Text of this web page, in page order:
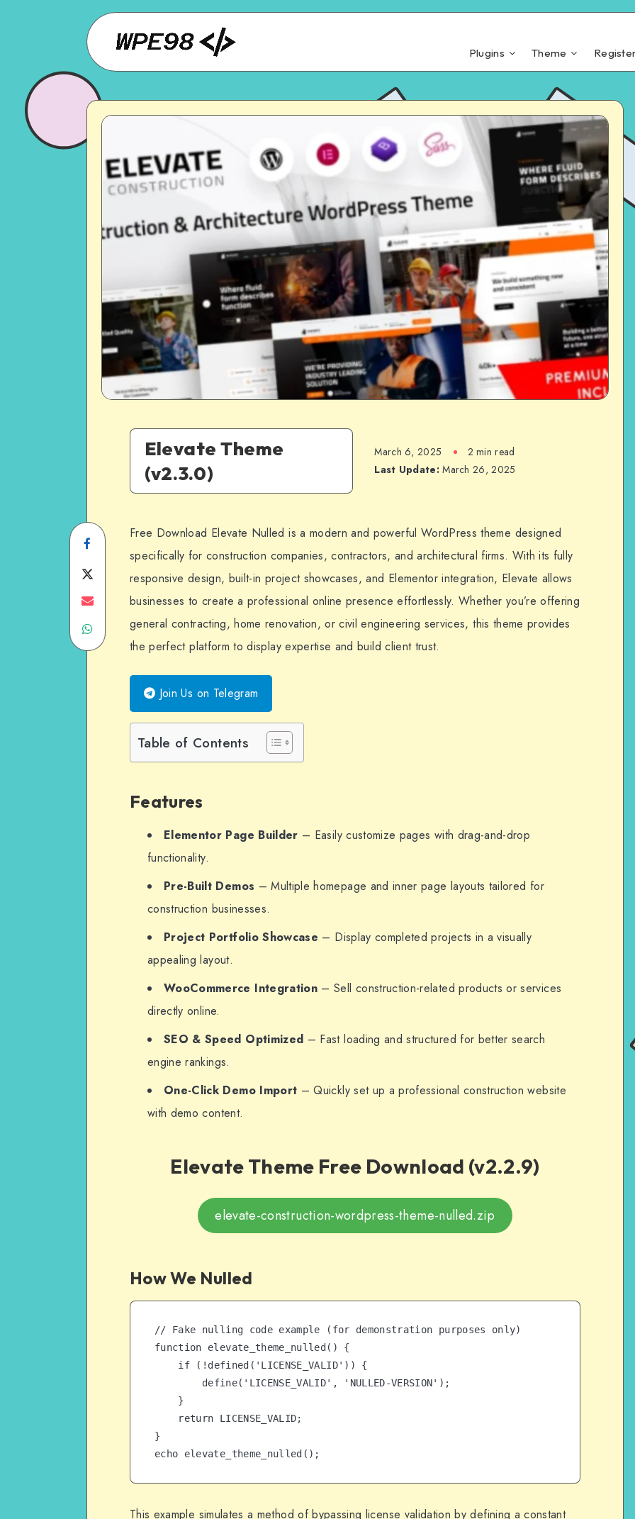
Plugins Theme
Elevate Theme
(v2.3.0)
March 6, 2025
2 min read
Last Update:March 26, 2025
Share
on
Facebook
on
Share
Share
WhatsApp
Free Download Elevate Nulled is a modern and powerful WordPress theme designed
specifically for construction companies, contractors, and architectural firms. With its fully
responsive design, built-in project showcases, and Elementor integration, Elevate allows
businesses to create a professional online presence effortlessly. Whether you’re offering
general contracting, home renovation, or civil engineering services, this theme provides
the perfect platform to display expertise and build client trust.
Join Us on Telegram
Table of Contents
Features
Elementor Page Builder – Easily customize pages with drag-and-drop
functionality.
Pre-Built Demos – Multiple homepage and inner page layouts tailored for
construction businesses.
Project Portfolio Showcase – Display completed projects in a visually
appealing layout.
WooCommerce Integration – Sell construction-related products or services
directly online.
SEO & Speed Optimized – Fast loading and structured for better search
engine rankings.
One-Click Demo Import – Quickly set up a professional construction website
with demo content.
Elevate Theme Free Download (v2.2.9)
elevate-construction-wordpress-theme-nulled.zip
How We Nulled
// Fake nulling code example (for demonstration purposes only)
function elevate_theme_nulled() {
}
echo elevate_theme_nulled();
This example simulates a method of bypassing license validation by defining a constant